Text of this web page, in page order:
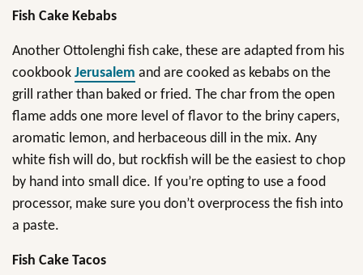
Fish Cake Kebabs
Another Ottolenghi fish cake, these are adapted from his
cookbook Jerusalem and are cooked as kebabs on the
grill rather than baked or fried. The char from the open
flame adds one more level of flavor to the briny capers,
aromatic lemon, and herbaceous dill in the mix. Any
white fish will do, but rockfish will be the easiest to chop
by hand into small dice. If you’re opting to use a food
processor, make sure you don’t overprocess the fish into
a paste.
Fish Cake Tacos